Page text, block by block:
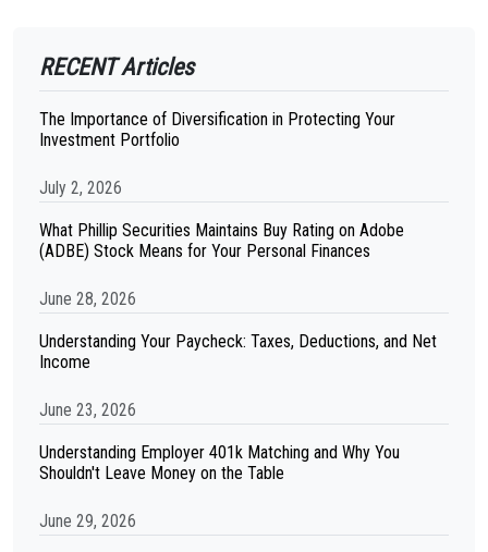
RECENT Articles
The Importance of Diversification in Protecting Your
Investment Portfolio
July 2, 2026
What Phillip Securities Maintains Buy Rating on Adobe
(ADBE) Stock Means for Your Personal Finances
June 28, 2026
Understanding Your Paycheck: Taxes, Deductions, and Net
Income
June 23, 2026
Understanding Employer 401k Matching and Why You
Shouldn't Leave Money on the Table
June 29, 2026